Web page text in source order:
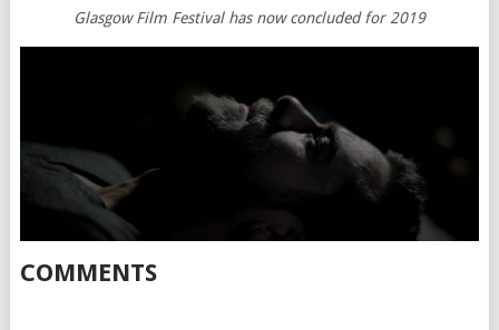
Glasgow Film Festival has now concluded for 2019
COMMENTS